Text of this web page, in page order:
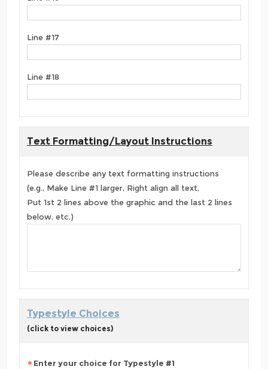
Line #17
Line #18
Text Formatting/Layout Instructions
Please describe any text formatting instructions
(e.g., Make Line #1 larger, Right align all text,
Put 1st 2 lines above the graphic and the last 2 lines
below, etc.)
Typestyle Choices
(click to view choices)
Enter your choice for Typestyle #1